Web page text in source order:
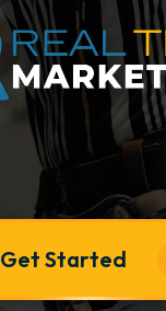
Get Started